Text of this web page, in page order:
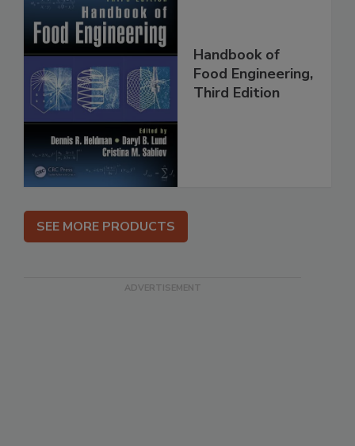
Handbook of
Food Engineering,
Third Edition
SEE MORE PRODUCTS